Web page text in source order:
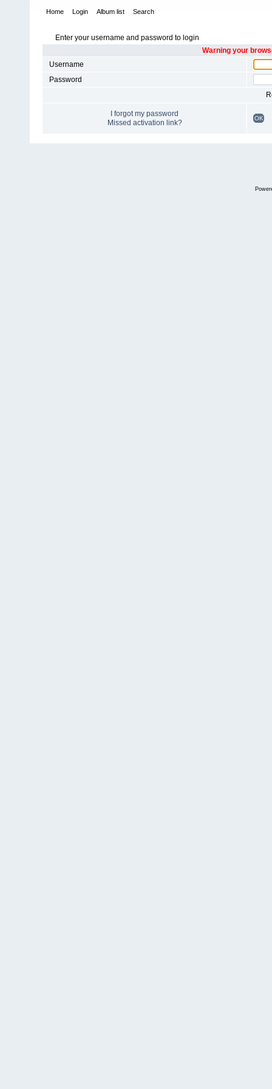
Home Login Album list Search
Enter your username and password to login
Warning your
Username
Password
I forgot my password
Missed activation link?
OK